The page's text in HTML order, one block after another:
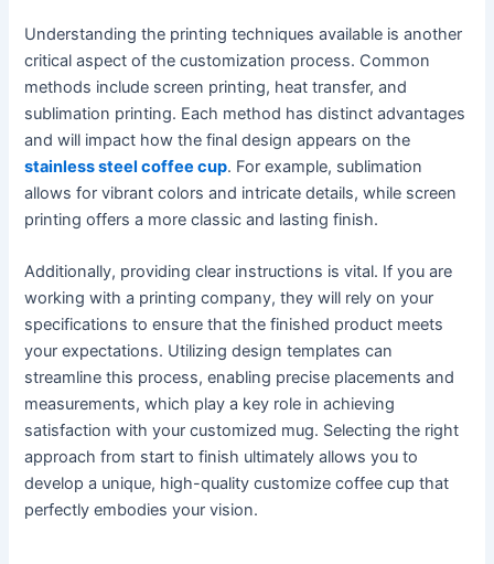
Understanding the printing techniques available is another
critical aspect of the customization process. Common
methods include screen printing, heat transfer, and
sublimation printing. Each method has distinct advantages
and will impact how the final design appears on the
stainless steel coffee cup. For example, sublimation
allows for vibrant colors and intricate details, while screen
printing offers a more classic and lasting finish.
Additionally, providing clear instructions is vital. If you are
working with a printing company, they will rely on your
specifications to ensure that the finished product meets
your expectations. Utilizing design templates can
streamline this process, enabling precise placements and
measurements, which play a key role in achieving
satisfaction with your customized mug. Selecting the right
approach from start to finish ultimately allows you to
develop a unique, high-quality customize coffee cup that
perfectly embodies your vision.